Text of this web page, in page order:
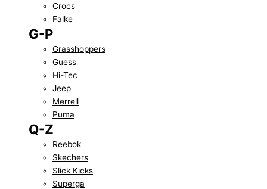
Crocs
Falke
G-P
Grasshoppers
Guess
Hi-Tec
Jeep
Merrell
Puma
Q-Z
Reebok
Skechers
Slick Kicks
Superga